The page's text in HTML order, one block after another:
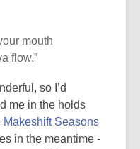
mouth
flow.”
so I’d
me in the holds
Makeshift Seasons
in the meantime -